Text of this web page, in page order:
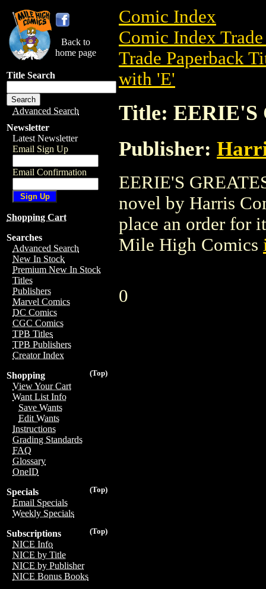
Back to
home page
Title Search
Advanced Search
Newsletter
Latest Newsletter
Email Sign Up
Email Confirmation
Shopping Cart
Searches
Advanced Search
New In Stock
Premium New In Stock
Titles
Publishers
Marvel Comics
DC Comics
CGC Comics
TPB Titles
TPB Publishers
Creator Index
(Top)
Shopping
View Your Cart
Want List Info
Save Wants
Edit Wants
Instructions
Grading Standards
FAQ
Glossary
OneID
(Top)
Specials
Email Specials
Weekly Specials
(Top)
Subscriptions
NICE Info
NICE by Title
NICE by Publisher
NICE Bonus Books
Comic Index
Comic Index
Trade Paperback
with 'E'
Title: EERIE'S
Publisher:
EERIE'S
novel by Harris
place an order for
Mile High Comics
0